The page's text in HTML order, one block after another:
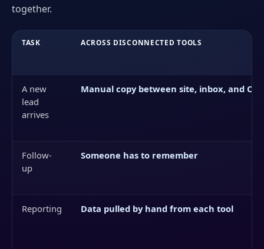
together.
TASK ACROSS DISCONNECTED TOOLS
A new
lead
arrives
Manual copy between site, inbox, and
Follow-
up
Someone has to remember
Reporting Data pulled by hand from each tool